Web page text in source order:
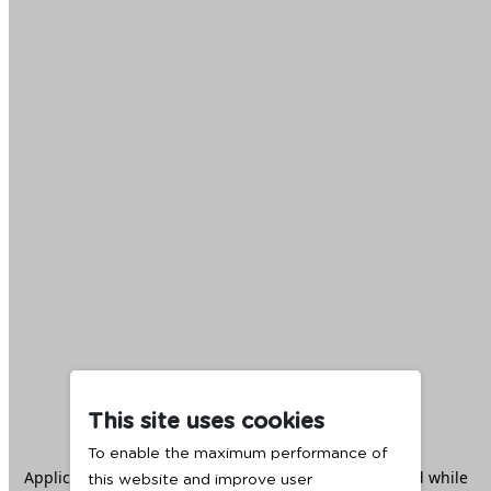
This site uses cookies
To enable the maximum performance of
this website and improve user
Application error: aclient -side exception has occurred while